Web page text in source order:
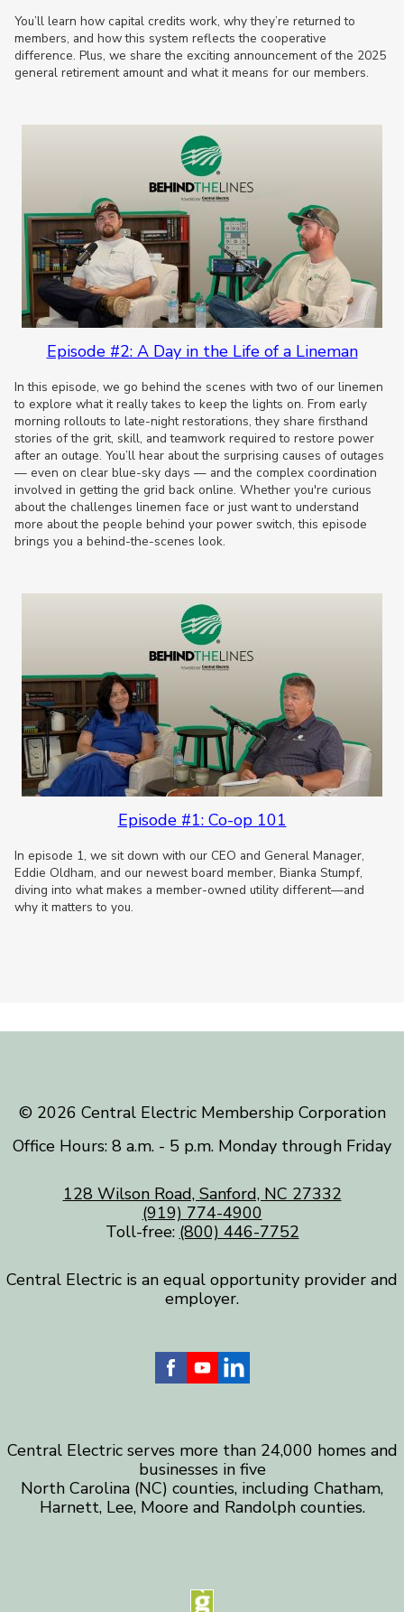
You’ll learn how capital credits work, why they’re returned to
members, and how this system reflects the cooperative
difference. Plus, we share the exciting announcement of the 2025
general retirement amount and what it means for our members.
Episode #2: A Day in the Life of a Lineman
In this episode, we go behind the scenes with two of our linemen
to explore what it really takes to keep the lights on. From early
morning rollouts to late-night restorations, they share firsthand
stories of the grit, skill, and teamwork required to restore power
after an outage. You’ll hear about the surprising causes of outages
— even on clear blue-sky days — and the complex coordination
involved in getting the grid back online. Whether you're curious
about the challenges linemen face or just want to understand
more about the people behind your power switch, this episode
brings you a behind-the-scenes look.
Episode #1: Co-op 101
In episode 1, we sit down with our CEO and General Manager,
Eddie Oldham, and our newest board member, Bianka Stumpf,
diving into what makes a member-owned utility different—and
why it matters to you.
©️ 2026 Central Electric Membership Corporation
Office Hours: 8 a.m. - 5 p.m. Monday through Friday
128 Wilson Road, Sanford, NC 27332
(919) 774-4900
Toll-free: (800) 446-7752
Central Electric is an equal opportunity provider and
employer.
Central Electric serves more than 24,000 homes and
businesses in five
North Carolina (NC) counties, including Chatham,
Harnett, Lee, Moore and Randolph counties.